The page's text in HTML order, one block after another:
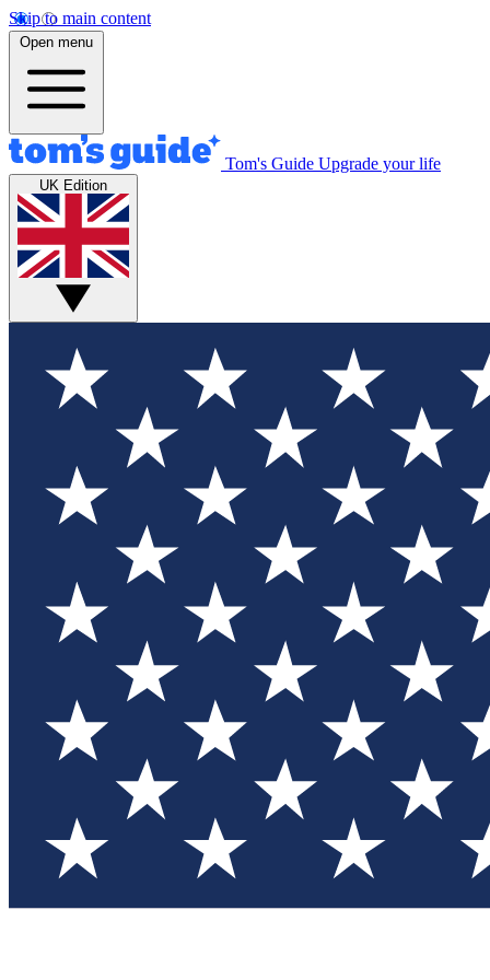
Skip to main content
Open menu
Tom's Guide Upgrade your life
UK Edition